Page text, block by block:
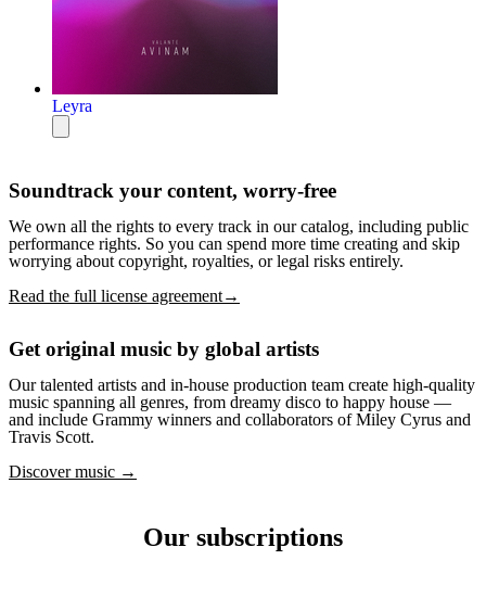
Leyra
Soundtrack your content, worry-free
We own all the rights to every track in our catalog, including public
performance rights. So you can spend more time creating and skip
worrying about copyright, royalties, or legal risks entirely.
Read the full license agreement→
Get original music by global artists
Our talented artists and in-house production team create high-quality
music spanning all genres, from dreamy disco to happy house —
and include Grammy winners and collaborators of Miley Cyrus and
Travis Scott.
Discover music →
Our subscriptions